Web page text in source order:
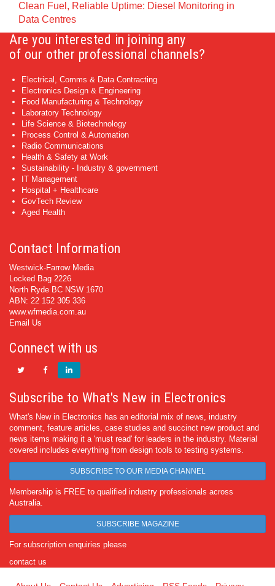
Clean Fuel, Reliable Uptime: Diesel Monitoring in
Data Centres
Are you interested in joining any
of our other professional channels?
Electrical, Comms & Data Contracting
Electronics Design & Engineering
Food Manufacturing & Technology
Laboratory Technology
Life Science & Biotechnology
Process Control & Automation
Radio Communications
Health & Safety at Work
Sustainability - Industry & government
IT Management
Hospital + Healthcare
GovTech Review
Aged Health
Contact Information
Westwick-Farrow Media
Locked Bag 2226
North Ryde BC NSW 1670
ABN: 22 152 305 336
www.wfmedia.com.au
Email Us
Connect with us
Subscribe to What's New in Electronics
What's New in Electronics has an editorial mix of news, industry
comment, feature articles, case studies and succinct new product and
news items making it a 'must read' for leaders in the industry. Material
covered includes everything from design tools to testing systems.
SUBSCRIBE TO OUR MEDIA CHANNEL
Membership is FREE to qualified industry professionals across
Australia.
SUBSCRIBE MAGAZINE
For subscription enquiries please
contact us